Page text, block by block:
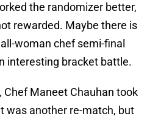
the randomizer better,
rewarded. Maybe there is
woman chef semi-final
interesting bracket battle.
Chef Maneet Chauhan took
was another re-match, but